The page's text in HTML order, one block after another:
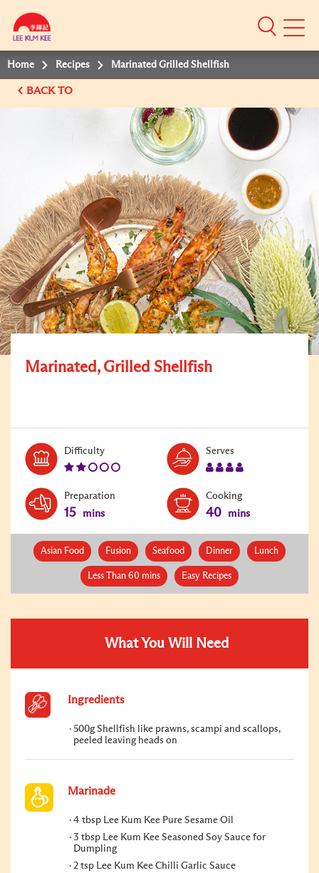
Mobile
Home Recipes Marinated Grilled Shellfish
BACK TO
Marinated, Grilled Shellfish
DifficultyLevel:
Serves
Preparation
15 mins
Cooking
40 mins
Asian Food Fusion Seafood Dinner Lunch
Less Than 60 mins Easy Recipes
What You Will Need
Ingredients
500g Shellfish like prawns, scampi and scallops,
peeled leaving heads on
Marinade
4 tbsp Lee Kum Kee Pure Sesame Oil
3 tbsp Lee Kum Kee Seasoned Soy Sauce for
Dumpling
2 tsp Lee Kum Kee Chilli Garlic Sauce